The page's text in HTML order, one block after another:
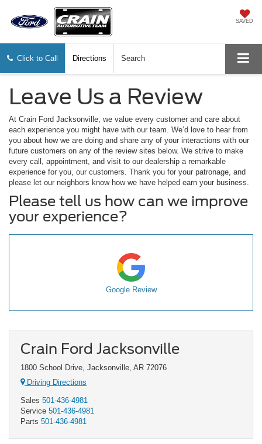
SAVED
Click to Call Directions Search
Leave Us a Review
At Crain Ford Jacksonville, we value every customer and care about
each experience you might have with our team. We’d love to hear from
you about how we are doing and share any of your interactions with our
future customers on any of the review sites below. We strive to make
every call, appointment, and visit to our dealership a remarkable
experience for you, our customers. Thank you for your patronage, and
please let our neighbors know how we have helped earn your business.
Please tell us how can we improve
your experience?
Google Review
Crain Ford Jacksonville
1800 School Drive, Jacksonville, AR 72076
Driving Directions
Sales 501-436-4981
Service 501-436-4981
Parts 501-436-4981